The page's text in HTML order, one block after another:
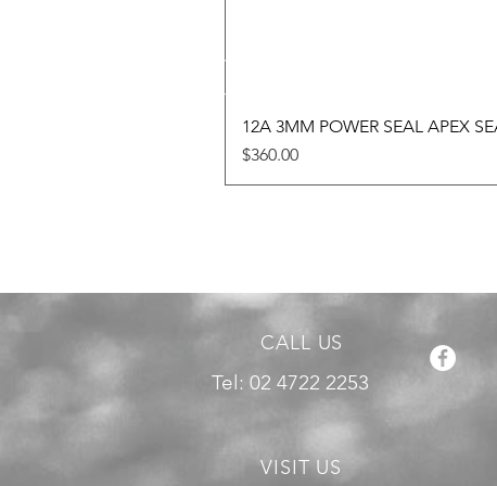
12A 3MM POWER SEAL APEX
Price
$360.00
CALL US
Tel: 02 4722 2253
VISIT US